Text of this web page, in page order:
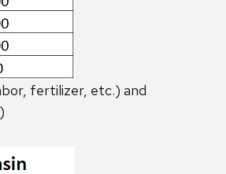
fertilizer, etc.) and